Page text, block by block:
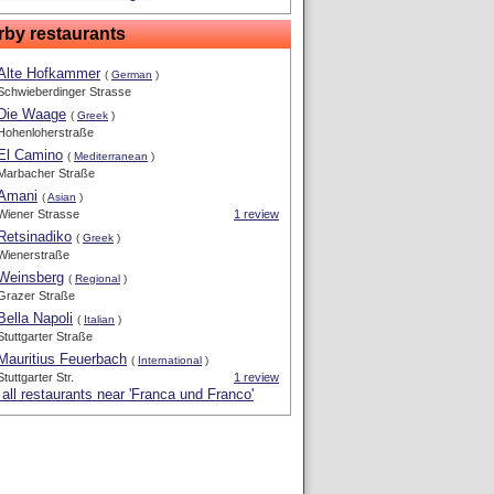
restaurants
Hofkammer ( German )
Strasse
Die Waage ( Greek )
El Camino ( Mediterranean )
Straße
(Asian )
1 review
Strasse
Retsinadiko ( Greek )
( Regional )
Straße
Bella Napoli ( Italian )
Straße
Mauritius Feuerbach ( International )
1 review
Str.
restaurants near 'Franca und Franco'